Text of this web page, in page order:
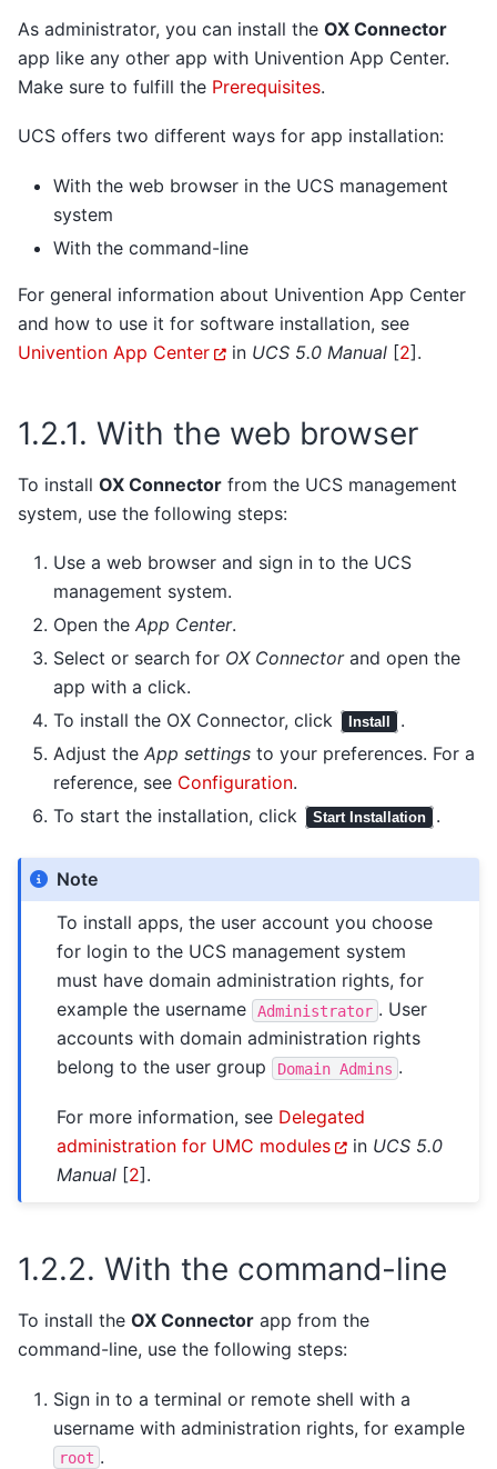
As administrator, you can install the OX Connector
app like any other app with Univention App Center.
Make sure to fulfill the Prerequisites.
UCS offers two different ways for app installation:
With the web browser in the UCS management
system
With the command-line
For general information about Univention App Center
and how to use it for software installation, see
Univention App Center
in UCS 5.0 Manual[2].
1.2.1. With the web browser
To install OX Connector from the UCS management
system, use the following steps:
Use a web browser and sign in to the UCS
management system.
Open the App Center.
Select or search for OX Connectorand open the
app with a click.
To install the OX Connector, click
Install
.
Adjust the App settings to your preferences. For a
reference, see Configuration.
To start the installation, click
Start Installation .
Note
To install apps, the user account you choose
for login to the UCS management system
must have domain administration rights, for
example the username
Administrator . User
accounts with domain administration rights
belong to the user group
Domain Admins .
For more information, see Delegated
administration for UMC modules
in UCS 5.0
Manual [2].
1.2.2. With the command-line
To install the OX Connector app from the
command-line, use the following steps:
Sign in to a terminal or remote shell with a
username with administration rights, for example
root .